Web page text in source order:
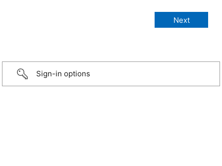
Sign-in options